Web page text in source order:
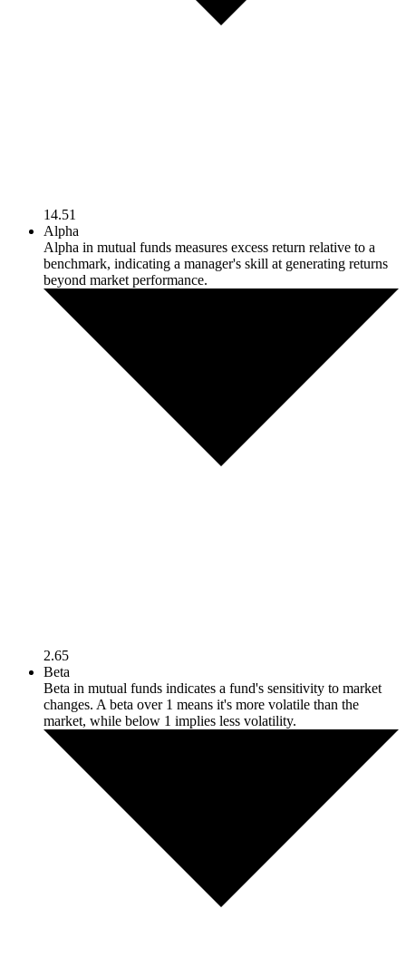
14.51
Alpha
Alpha in mutual funds measures excess return relative to a
benchmark, indicating a manager's skill at generating returns
beyond market performance.
2.65
Beta
Beta in mutual funds indicates a fund's sensitivity to market
changes. A beta over 1 means it's more volatile than the
market, while below 1 implies less volatility.